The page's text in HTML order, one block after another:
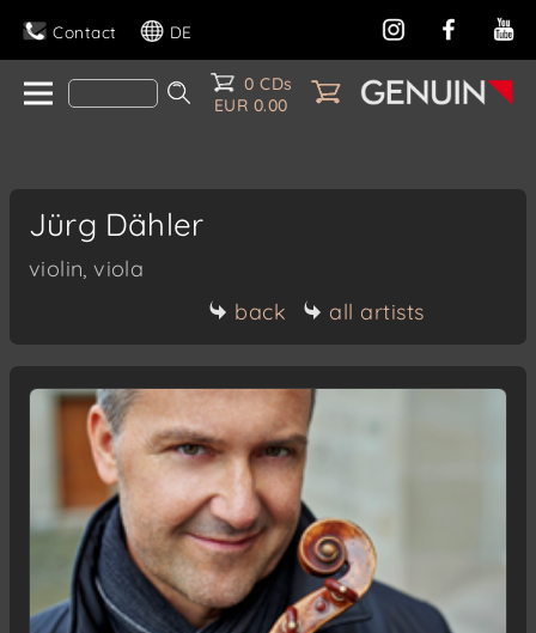
Contact DE
0 CDs
EUR 0.00
Jürg Dähler
violin, viola
back
all artists